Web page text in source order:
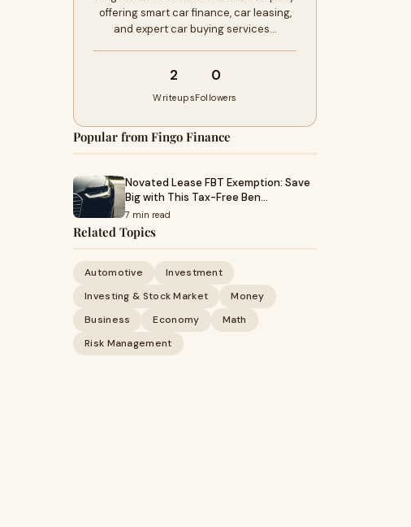
offering smart car finance, car leasing,
and expert car buying services…
2
Writeups
0
Followers
Popular from Fingo Finance
Novated Lease FBT Exemption: Save
Big with This Tax-Free Ben…
7 min read
Related Topics
Automotive
Investment
Investing & Stock Market
Money
Business
Economy
Math
Risk Management